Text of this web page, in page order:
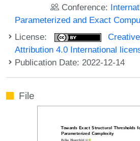
Conference:
Parameterized and Exact
License:
Attribution 4.0 International
Publication Date: 2022-12-14
File